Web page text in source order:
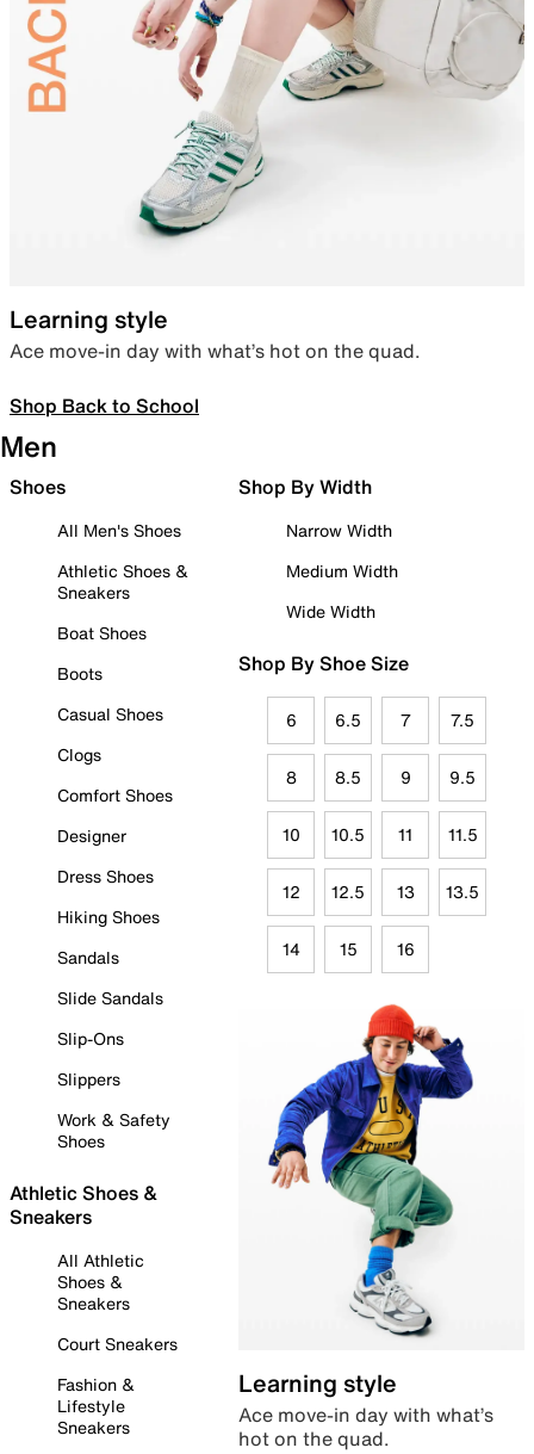
Learning style
Ace move-in day with what’s hot on the quad.
Shop Back to School
Men
Shoes
All Men's Shoes
Athletic Shoes &
Sneakers
Boat Shoes
Boots
Casual Shoes
Clogs
Comfort Shoes
Designer
Dress Shoes
Hiking Shoes
Sandals
Slide Sandals
Slip-Ons
Slippers
Work & Safety
Shoes
Athletic Shoes &
Sneakers
All Athletic
Shoes &
Sneakers
Court Sneakers
Fashion &
Lifestyle
Sneakers
Shop By Width
Narrow Width
Medium Width
Wide Width
Shop By Shoe Size
6 6.5 7 7.5
8 8.5 9 9.5
10 10.5 11 11.5
12 12.5 13 13.5
14 15 16
Learning style
Ace move-in day with what’s
hot on the quad.